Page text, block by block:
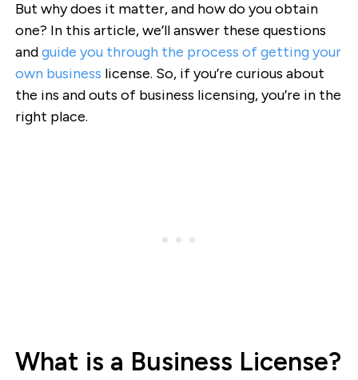
But why does it matter, and how do you obtain
one? In this article, we’ll answer these questions
andguide you through the process of getting your
own business license. So, if you’re curious about
the ins and outs of business licensing, you’re in the
right place.
What is a Business License?